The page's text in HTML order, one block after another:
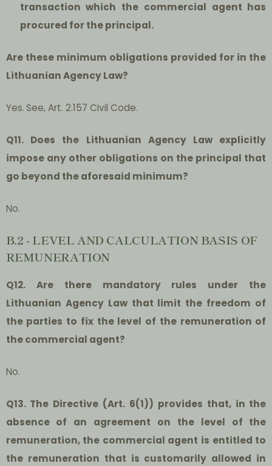
transaction which the commercial agent has
procured for the principal.
Are these minimum obligations provided for in the
Lithuanian Agency Law?
Yes.See, Art. 2.157 Civil Code.
Q11. Does the Lithuanian Agency Law explicitly
impose any other obligations on the principal that
go beyond the aforesaid minimum?
No.
B.2 - LEVEL AND CALCULATION BASIS OF
REMUNERATION
Q12. Are there mandatory rules under the
Lithuanian Agency Law that limit the freedom of
the parties to fix the level of the remuneration of
the commercial agent?
No.
Q13. The Directive (Art. 6(1)) provides that, in the
absence of an agreement on the level of the
remuneration, the commercial agent is entitled to
the remuneration that is customarily allowed in